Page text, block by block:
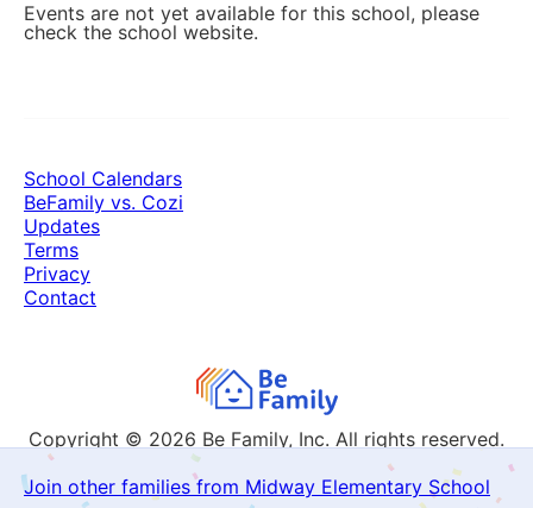
Events are not yet available for this school, please
check the school website.
Join other families from Midway Elementary School
Copyright © 2026 Be Family, Inc. All rights reserved.
School Calendars
BeFamily vs. Cozi
Updates
Terms
Privacy
Contact